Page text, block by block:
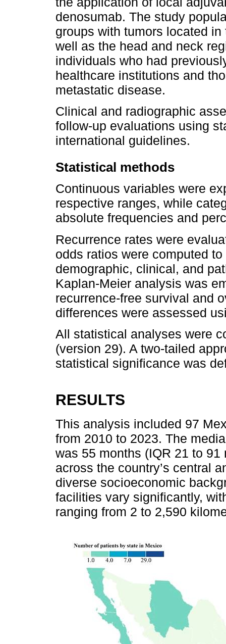
denosumab. The study
groups with tumors located
well as the head and neck
individuals who had
healthcare institutions and
metastatic disease.
Clinical and radiographic
follow-up evaluations using
international guidelines.
Statistical methods
Continuous variables were
respective ranges, while
absolute frequencies and
Recurrence rates were
odds ratios were computed
demographic, clinical, and
Kaplan-Meier analysis was
recurrence-free survival and
differences were assessed
All statistical analyses were
(version 29). A two-tailed
statistical significance was
RESULTS
This analysis included 97
from 2010 to 2023. The
was 55 months (IQR 21 to
across the country’s central
diverse socioeconomic
facilities vary significantly,
ranging from 2 to 2,590